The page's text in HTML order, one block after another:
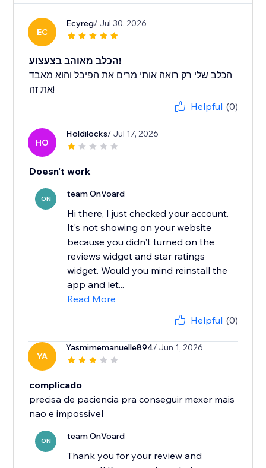
EC
Ecyreg/ Jul 30, 2026
הכלב מאוהב בצעצוע!
הכלב שלי רק רואה אותי מרים את הפיבל והוא מאבד
את זה!
Helpful (0)
HO
Holdilocks/ Jul 17, 2026
Doesn't work
ON team OnVoard
Hi there, I just checked your account.
It's not showing on your website
because you didn't turned on the
reviews widget and star ratings
widget. Would you mind reinstall the
app and let...
Read More
Helpful (0)
YA
Yasmimemanuelle894/ Jun 1, 2026
complicado
precisa de paciencia pra conseguir mexer mais
nao e impossivel
ON team OnVoard
Thank you for your review and